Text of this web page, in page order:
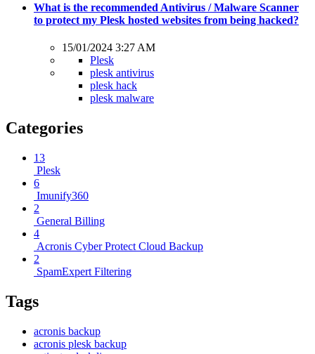
What is the recommended Antivirus / Malware Scanner
to protect my Plesk hosted websites from being hacked?
15/01/2024 3:27 AM
Plesk
plesk antivirus
plesk hack
plesk malware
Categories
13
Plesk
6
Imunify360
2
General Billing
4
Acronis Cyber Protect Cloud Backup
2
SpamExpert Filtering
Tags
acronis backup
acronis plesk backup